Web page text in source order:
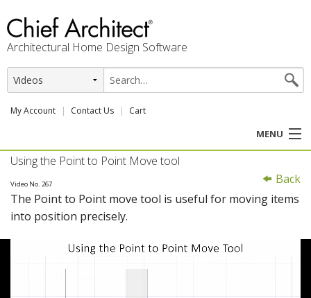
Architectural Home Design Software
My Account Contact Us Cart
MENU
PRODUCTS
PROFESSION
Back
Using the Point to Point Move tool
Video No. 267
The Point to Point move tool is useful for moving items
into position precisely.